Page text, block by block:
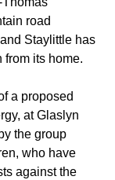
road
Staylittle has
from its home.
a proposed
at Glaslyn
the group
who have
against the